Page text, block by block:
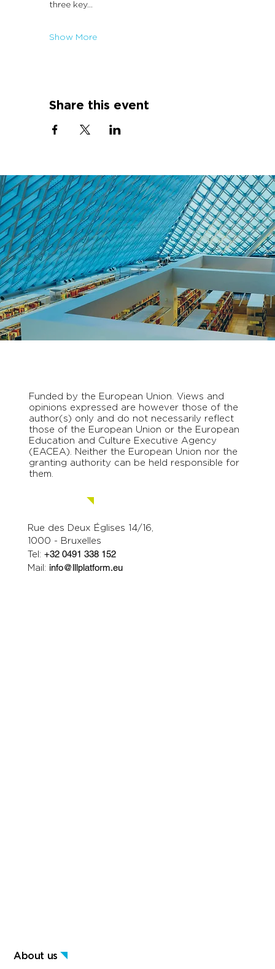
three key…
Show More
Share this event
Funded by the European Union. Views and
opinions expressed are however those of the
author(s) only and do not necessarily reflect
those of the European Union or the European
Education and Culture Executive Agency
(EACEA). Neither the European Union nor the
granting authority can be held responsible for
them.
Rue des Deux Églises 14/16,
1000 - Bruxelles
Tel:+32 0491 338 152
Mail: info@lllplatform.eu
About us